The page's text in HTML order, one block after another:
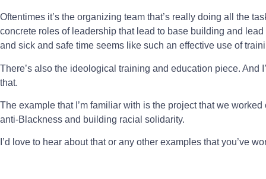
Oftentimes it’s the organizing team that’s really doing all the
concrete roles of leadership that lead to base building and
and sick and safe time seems like such an effective use of
There’s also the ideological training and education piece. And
that.
The example that I’m familiar with is the project that we
anti-Blackness and building racial solidarity.
I’d love to hear about that or any other examples that you’ve